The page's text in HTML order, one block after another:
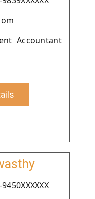
Accountant